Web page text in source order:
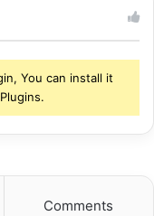
You can install it
Comments